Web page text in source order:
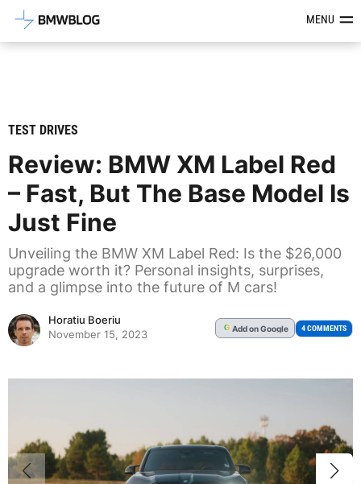
Latest BMW News, Reviews &MENU
TEST DRIVES
Review: BMW XM Label Red
– Fast, But The Base Model Is
Just Fine
Unveiling the BMW XM Label Red: Is the $26,000
upgrade worth it? Personal insights, surprises,
and a glimpse into the future of M cars!
Horatiu Boeriu
November 15, 2023
G Addon Google 4 COMMENTS